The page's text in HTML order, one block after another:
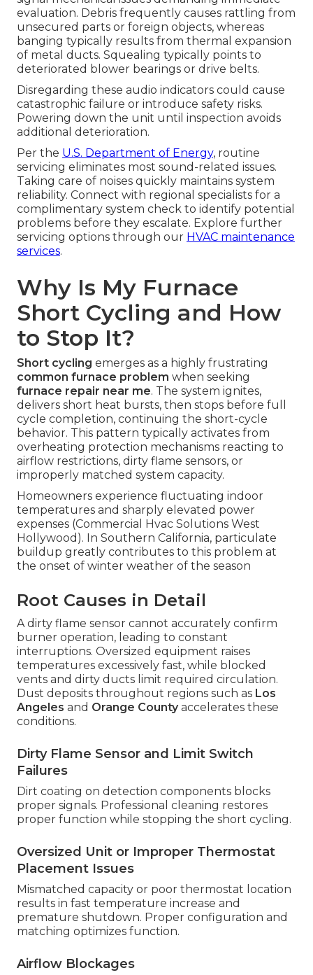
evaluation. Debris frequently causes rattling from
unsecured parts or foreign objects, whereas
banging typically results from thermal expansion
of metal ducts. Squealing typically points to
deteriorated blower bearings or drive belts.
Disregarding these audio indicators could cause
catastrophic failure or introduce safety risks.
Powering down the unit until inspection avoids
additional deterioration.
Per the U.S. Department of Energy, routine
servicing eliminates most sound-related issues.
Taking care of noises quickly maintains system
reliability. Connect with regional specialists for a
complimentary system check to identify potential
problems before they escalate. Explore further
servicing options through our HVAC maintenance
services.
Why Is My Furnace
Short Cycling and How
to Stop It?
Short cycling emerges as a highly frustrating
common furnace problem when seeking
furnace repair near me. The system ignites,
delivers short heat bursts, then stops before full
cycle completion, continuing the short-cycle
behavior. This pattern typically activates from
overheating protection mechanisms reacting to
airflow restrictions, dirty flame sensors, or
improperly matched system capacity.
Homeowners experience fluctuating indoor
temperatures and sharply elevated power
expenses (Commercial Hvac Solutions West
Hollywood). In Southern California, particulate
buildup greatly contributes to this problem at
the onset of winter weather of the season
Root Causes in Detail
A dirty flame sensor cannot accurately confirm
burner operation, leading to constant
interruptions. Oversized equipment raises
temperatures excessively fast, while blocked
vents and dirty ducts limit required circulation.
Dust deposits throughout regions such as Los
Angeles and Orange Countyaccelerates these
conditions.
Dirty Flame Sensor and Limit Switch
Failures
Dirt coating on detection components blocks
proper signals. Professional cleaning restores
proper function while stopping the short cycling.
Oversized Unit or Improper Thermostat
Placement Issues
Mismatched capacity or poor thermostat location
results in fast temperature increase and
premature shutdown. Proper configuration and
matching optimizes function.
Airflow Blockages